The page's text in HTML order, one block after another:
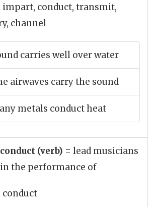
impart, conduct, transmit,
channel
carries well over water
airwaves carry the sound
metals conduct heat
conduct (verb) = lead musicians
in the performance of
conduct